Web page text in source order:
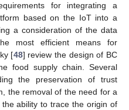
for integrating a
based on the IoT into a
a consideration of the data
most efficient means for
[48] review the design of BC
food supply chain. Several
the preservation of trust
the removal of the need for a
ability to trace the origin of